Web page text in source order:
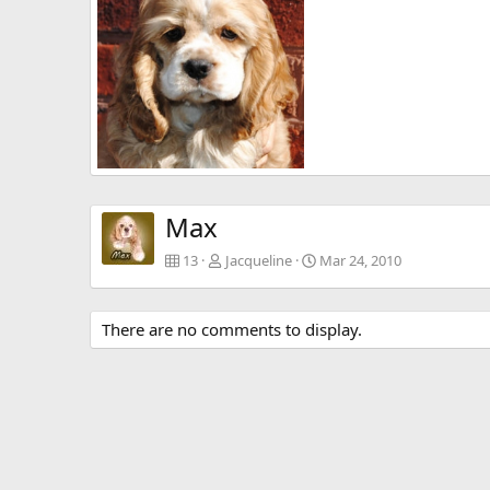
Max 8 wks old
0
0 Max
13 Jacqueline Mar 24, 2010
There are no comments to display.